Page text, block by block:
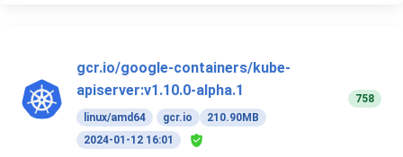
gcr.io/google-containers/kube-
apiserver:v1.10.0-alpha.1
linux/amd64 gcr.io
210.90MB
2024-01-12 16:01
758